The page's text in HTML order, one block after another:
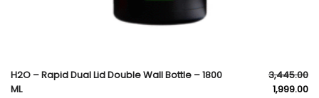
H2O – Rapid Dual Lid Double Wall Bottle – 1800
ML
3,445.00
1,999.00